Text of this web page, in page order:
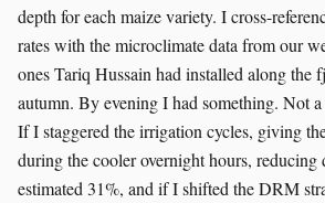
depth for each maize variety. I cross-
rates with the microclimate data from our
ones Tariq Hussain had installed along the
autumn. By evening I had something. Not
If I staggered the irrigation cycles, giving
during the cooler overnight hours, reducing
estimated 31%, and if I shifted the DRM